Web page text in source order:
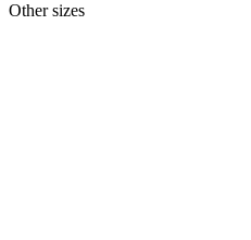
Other sizes